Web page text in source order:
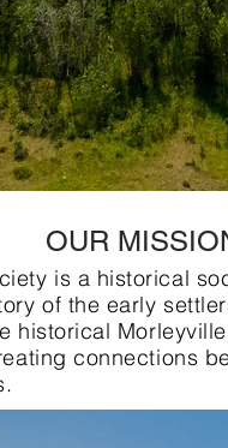
OUR
is a historical
of the early
historical
connections